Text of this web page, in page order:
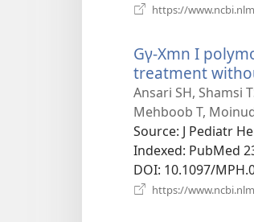
https://
Gγ-Xmn I
treatment
Ansari SH, Shamsi
Mehboob T,
Source‎: J Pediatr
Indexed‎: PubMed
DOI‎: 10.1097/
https://